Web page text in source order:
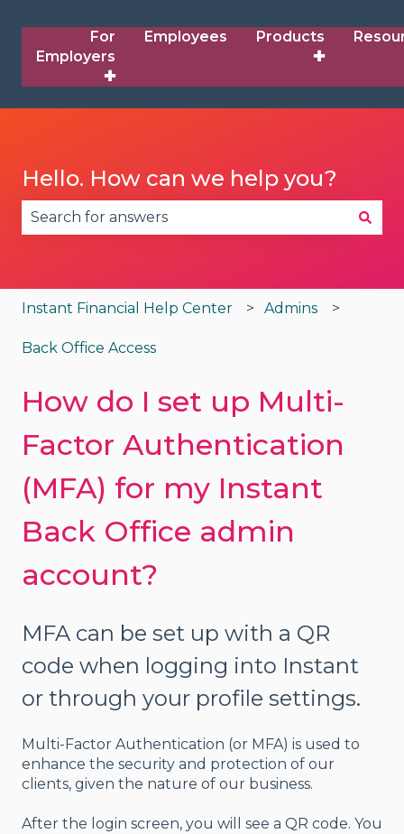
For
Employers
✚
Employees
Products
✚
Hello. How can we help you?
Instant Financial Help Center Admins
Back Office Access
How do I set up Multi-
Factor Authentication
(MFA) for my Instant
Back Office admin
account?
MFA can be set up with a QR
code when logging into Instant
or through your profile settings.
Multi-Factor Authentication (or MFA) is used to
enhance the security and protection of our
clients, given the nature of our business.
After the login screen, you will see a QR code. You